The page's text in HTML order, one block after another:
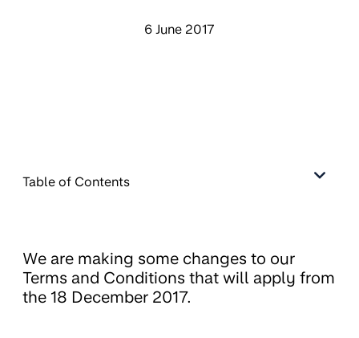
6 June 2017
Table of Contents
We are making some changes to our
Terms and Conditions that will apply from
the 18 December 2017.